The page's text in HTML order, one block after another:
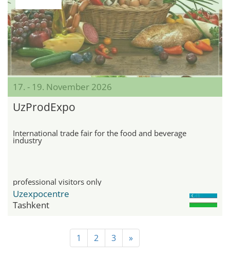
17. - 19. November 2026
UzProdExpo
International trade fair for the food and beverage
industry
professional visitors only
Uzexpocentre
Tashkent
1 2 3 »